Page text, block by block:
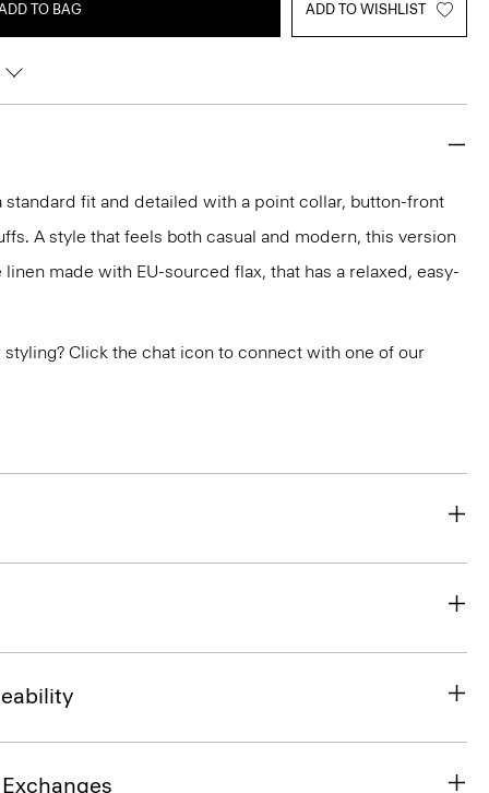
TO BAG ADD TO WISHLIST
standard fit and detailed with a point collar, button-front
A style that feels both casual and modern, this version
made with EU-sourced flax, that has a relaxed, easy-
Click the chat icon to connect with one of our